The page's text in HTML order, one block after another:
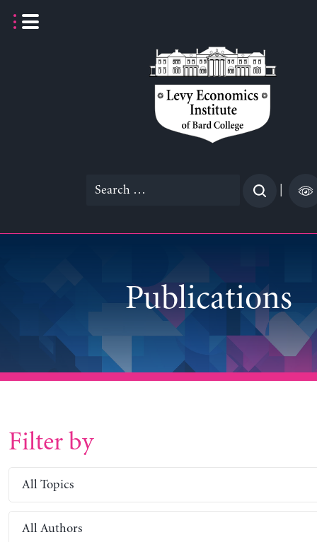
Search
Publications
Filter by
All Topics
All Authors